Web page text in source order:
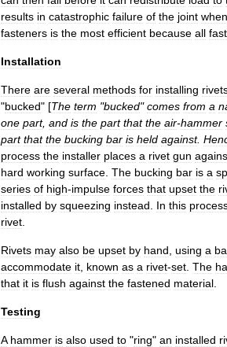
results in catastrophic failure of the joint when
fasteners is the most efficient because all
Installation
There are several methods for installing
"bucked" [The term "bucked"comes from a
one part, and is the part that the air-hammer
part that the bucking bar is held against.
process the installer places a rivet gun
hard working surface The bucking bar is a
series of high-impulse forces that upset the
installed by squeezing instead In this
rivet
Rivets may also be upset by hand using a
accommodate it known as a rivet-set The
that it is flush against the fastened material
Testing
A hammer is also used to "ring" an installed